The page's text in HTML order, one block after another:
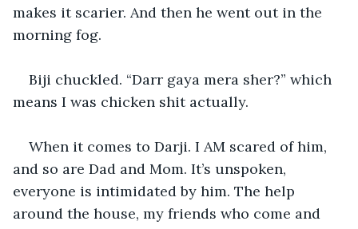
makes it scarier. And then he went out in the
morning fog.
Biji chuckled. “Darr gaya mera sher?” which
means I was chicken shit actually.
When it comes to Darji. I AM scared of him,
and so are Dad and Mom. It’s unspoken,
everyone is intimidated by him. The help
around the house, my friends who come and